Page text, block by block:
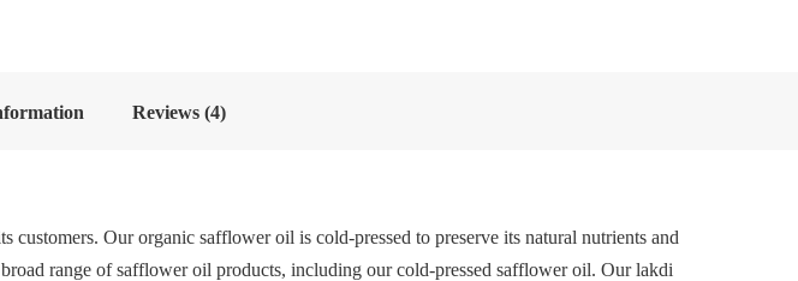
Reviews (4)
Our organic safflower oil is cold-pressed to preserve its natural nutrients and
range of safflower oil products, including our cold-pressed safflower oil. Our lakdi